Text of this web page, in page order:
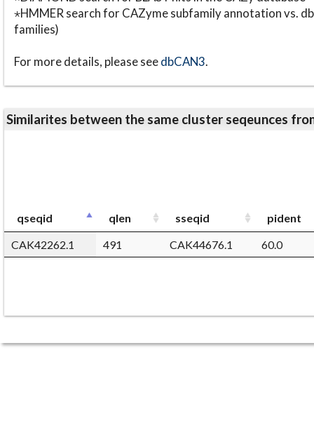
⋆HMMER search for CAZyme subfamily annotation vs.
families)
For more details, please seedbCAN3.
Similarites between the same cluster seqeunces
qseqid qlen sseqid
pident
CAK42262.1
491 CAK44676.1 60.0